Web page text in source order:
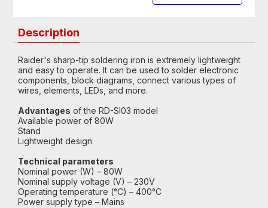
Description
Raider's sharp-tip soldering iron is extremely lightweight
and easy to operate. It can be used to solder electronic
components, block diagrams, connect various types of
wires, elements, LEDs, and more.
Advantages of the RD-SI03 model
Available power of 80W
Stand
Lightweight design
Technical parameters
Nominal power (W) – 80W
Nominal supply voltage (V) – 230V
Operating temperature (°C) – 400°C
Power supply type – Mains